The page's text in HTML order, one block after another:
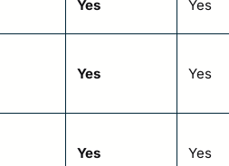
Yes Yes
Yes Yes
Yes Yes